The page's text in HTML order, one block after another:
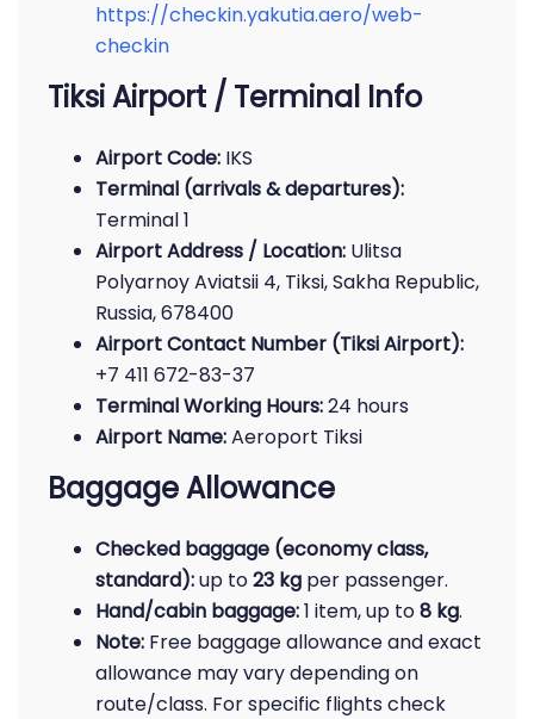
https://checkin.yakutia.aero/web-
checkin
Tiksi Airport / Terminal Info
Airport Code: IKS
Terminal (arrivals & departures):
Terminal 1
Airport Address / Location: Ulitsa
Polyarnoy Aviatsii 4, Tiksi, Sakha Republic,
Russia, 678400
Airport Contact Number (Tiksi Airport):
+7 411 672-83-37
Terminal Working Hours:24 hours
Airport Name:Aeroport Tiksi
Baggage Allowance
Checked baggage (economy class,
standard):up to23 kg per passenger.
Hand/cabin baggage:1 item, up to8 kg.
Note: Free baggage allowance and exact
allowance may vary depending on
route/class. For specific flights check